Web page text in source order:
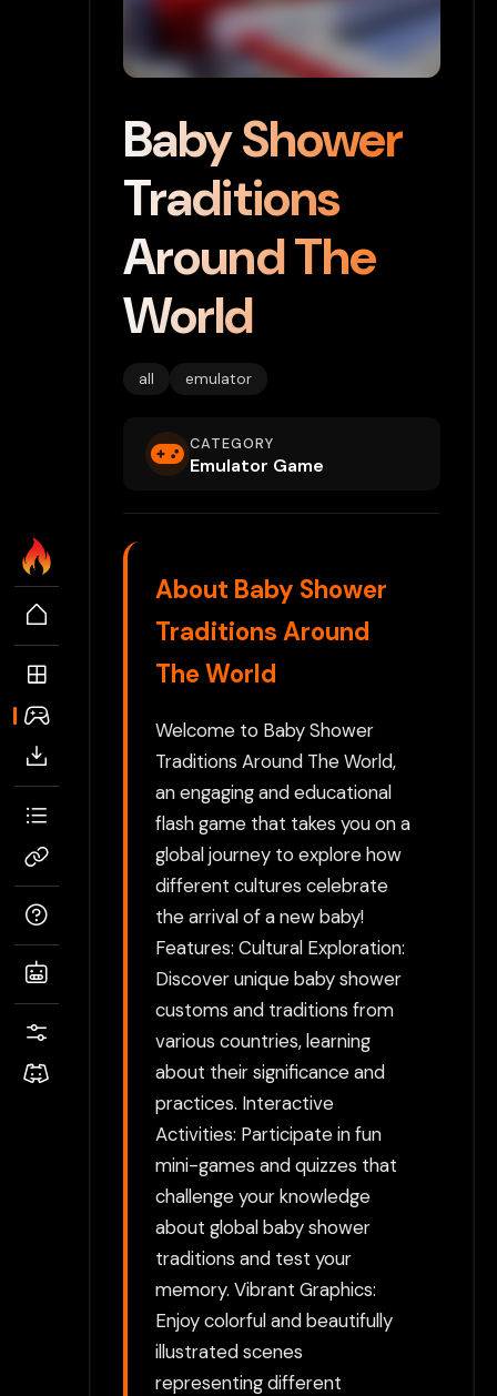
Baby Shower
Traditions
Around The
World
all emulator
CATEGORY
Emulator Game
About Baby Shower
Traditions Around
The World
Welcome to Baby Shower
Traditions Around The World,
an engaging and educational
flash game that takes you on a
global journey to explore how
different cultures celebrate
the arrival of a new baby!
Features: Cultural Exploration:
Discover unique baby shower
customs and traditions from
various countries, learning
about their significance and
practices. Interactive
Activities: Participate in fun
mini-games and quizzes that
challenge your knowledge
about global baby shower
traditions and test your
memory. Vibrant Graphics:
Enjoy colorful and beautifully
illustrated scenes
representing different